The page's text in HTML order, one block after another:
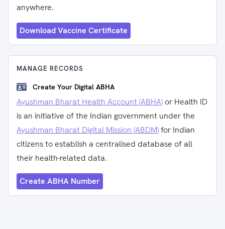
anywhere.
Download Vaccine Certificate
MANAGE RECORDS
Create Your Digital ABHA
Ayushman Bharat Health Account (ABHA) or Health ID
is an initiative of the Indian government under the
Ayushman Bharat Digital Mission (ABDM)for Indian
citizens to establish a centralised database of all
their health-related data.
Create ABHA Number